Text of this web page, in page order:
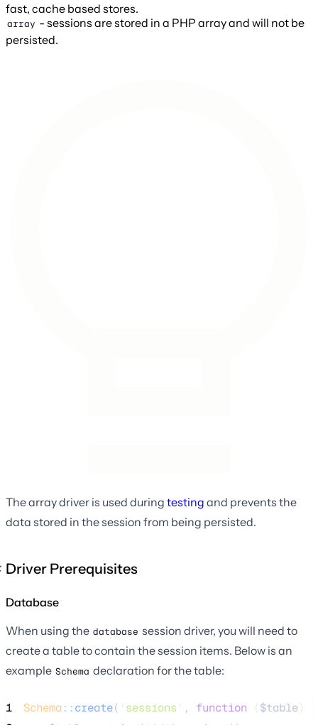
fast, cache based stores.
array - sessions are stored in a PHP array and will not be
persisted.
The array driver is used during testing and prevents the
data stored in the session from being persisted.
Driver Prerequisites
Database
When using the database session driver, you will need to
create a table to contain the session items. Below is an
example Schema declaration for the table:
1 Schema::create( ' sessions ' , function ($table)